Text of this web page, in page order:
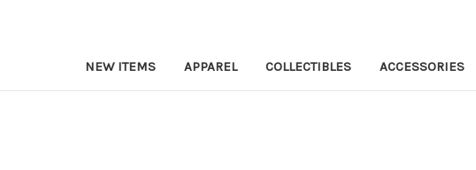
NEW ITEMS APPAREL COLLECTIBLES ACCESSORIES